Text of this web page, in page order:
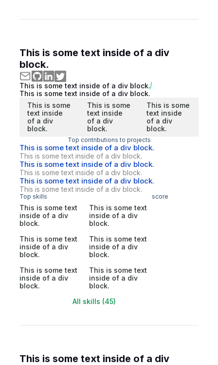
This is some text inside of a div
block.
This is some text inside of a div block.
This is some text inside of a div block.
This is some
text inside
of a div
block.
This is some
text inside
of a div
block.
This is some
text inside
of a div
block.
Top contributions to projects
This is some text inside of a div block.
This is some text inside of a div block.
This is some text inside of a div block.
This is some text inside of a div block.
This is some text inside of a div block.
This is some text inside of a div block.
Top skills score
This is some text
inside of a div
block.
This is some text
inside of a div
block.
This is some text
inside of a div
block.
This is some text
inside of a div
block.
This is some text
inside of a div
block.
This is some text
inside of a div
block.
All skills (45)
This is some text inside of a div